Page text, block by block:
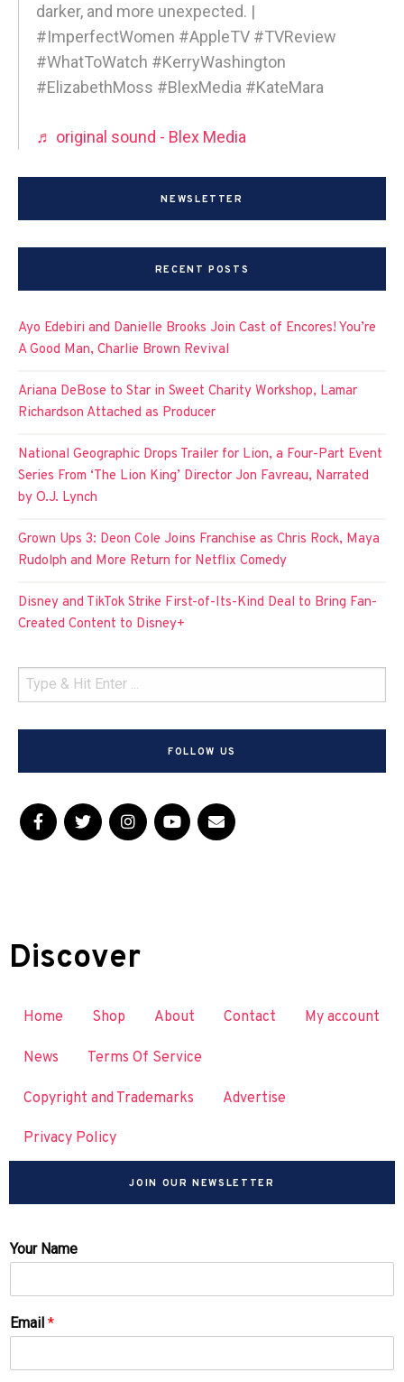
darker, and more unexpected. |
#ImperfectWomen #AppleTV #TVReview
#WhatToWatch #KerryWashington
#ElizabethMoss #BlexMedia #KateMara
♬ original sound - Blex Media
NEWSLETTER
RECENT POSTS
Ayo Edebiri and Danielle Brooks Join Cast of Encores! You’re
A Good Man, Charlie Brown Revival
Ariana DeBose to Star in Sweet Charity Workshop, Lamar
Richardson Attached as Producer
National Geographic Drops Trailer for Lion, a Four-Part Event
Series From ‘The Lion King’ Director Jon Favreau, Narrated
by O.J. Lynch
Grown Ups 3: Deon Cole Joins Franchise as Chris Rock, Maya
Rudolph and More Return for Netflix Comedy
Disney and TikTok Strike First-of-Its-Kind Deal to Bring Fan-
Created Content to Disney+
FOLLOW US
Discover
Home Shop About Contact My account
News Terms Of Service
Copyright and Trademarks Advertise
Privacy Policy
JOIN OUR NEWSLETTER
Your Name
Email *